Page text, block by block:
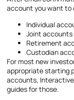
account you want to
Individual
Joint accounts
Retirement
Custodian
For most new
appropriate starting
accounts,
guides for those.